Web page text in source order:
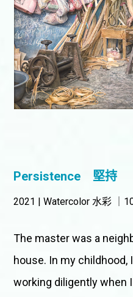
Persistence 堅持
2021 | Watercolor 水彩 ｜
The master was a
house. In my
working diligently when